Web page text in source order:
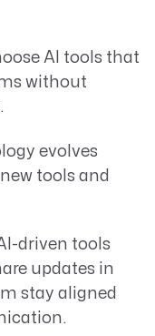
AI tools that
without
evolves
tools and
driven tools
updates in
stay aligned